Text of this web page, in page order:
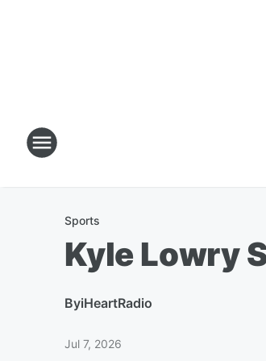
Sports
Kyle Lowry
ByiHeartRadio
Jul 7, 2026